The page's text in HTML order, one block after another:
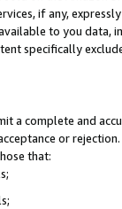
if any,
to you
specifically
a complete and
or
that: